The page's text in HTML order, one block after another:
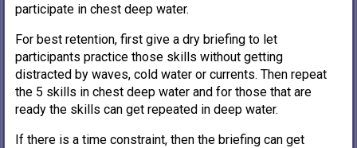
participate in chest deep water.
For best retention, first give a dry briefing to let
participants practice those skills without getting
distracted by waves, cold water or currents. Then repeat
the 5 skills in chest deep water and for those that are
ready the skills can get repeated in deep water.
If there is a time constraint, then the briefing can get